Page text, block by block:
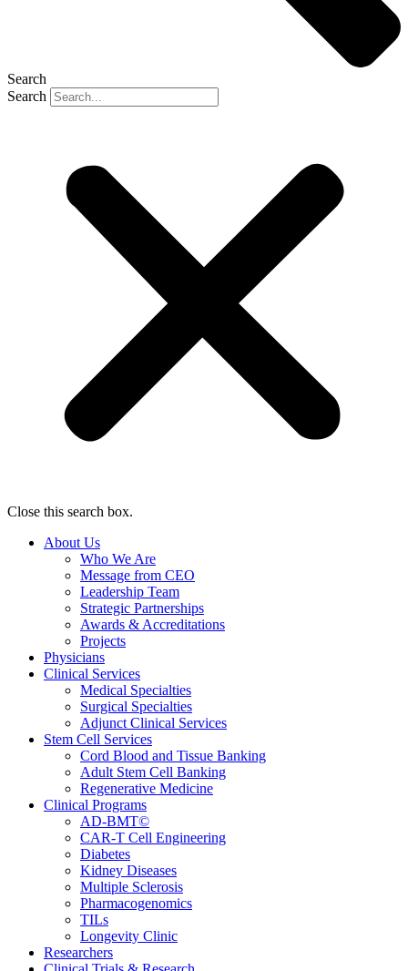
Search
Search
Close this search box.
About Us
Who We Are
Message from CEO
Leadership Team
Strategic Partnerships
Awards & Accreditations
Projects
Physicians
Clinical Services
Medical Specialties
Surgical Specialties
Adjunct Clinical Services
Stem Cell Services
Cord Blood and Tissue Banking
Adult Stem Cell Banking
Regenerative Medicine
Clinical Programs
AD-BMT©
CAR-T Cell Engineering
Diabetes
Kidney Diseases
Multiple Sclerosis
Pharmacogenomics
TILs
Longevity Clinic
Researchers